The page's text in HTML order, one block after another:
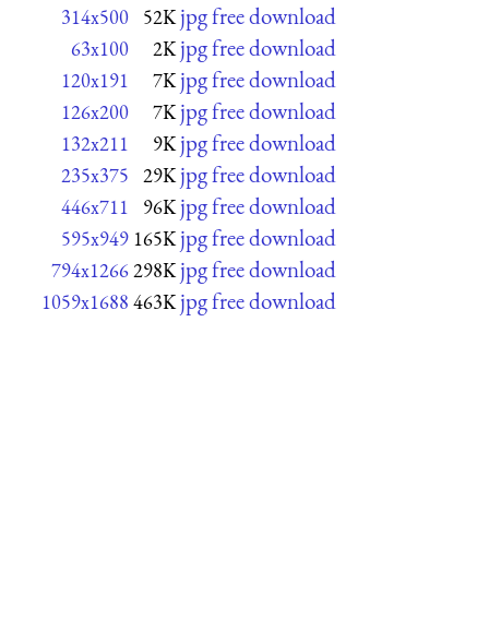
314x500 52K jpg free download
63x100 2K jpg free download
120x191 7K jpg free download
126x200 7K jpg free download
132x211 9K jpg free download
235x375 29K jpg free download
446x711 96K jpg free download
595x949 165K jpg free download
794x1266298K jpg free download
1059x1688 463K jpg free download